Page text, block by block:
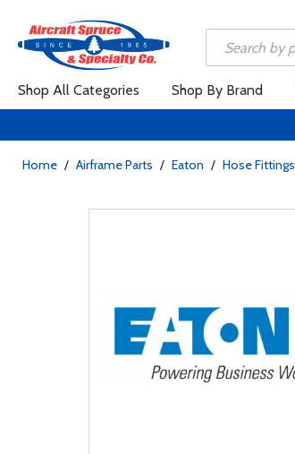
Shop All Categories Shop By Brand
Home / Airframe Parts / Eaton / Hose Fittings